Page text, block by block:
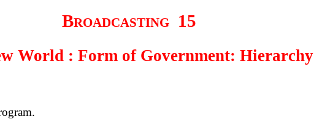
BROADCASTING 15
World : Form of Government: Hierarchy